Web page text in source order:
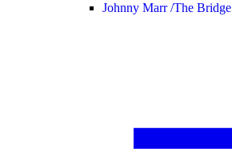
Johnny Marr /The Bridge